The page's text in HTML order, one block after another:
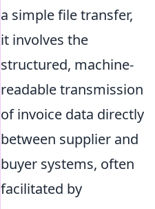
a simple file transfer,
it involves the
structured, machine-
readable transmission
of invoice data directly
between supplier and
buyer systems, often
facilitated by